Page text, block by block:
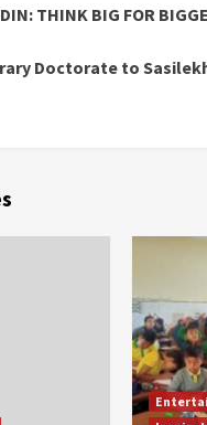
THINK BIG FOR
Doctorate to